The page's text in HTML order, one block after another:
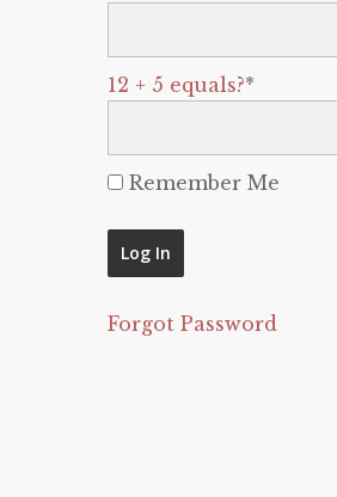
12 + 5 equals?*
Remember Me
Forgot Password